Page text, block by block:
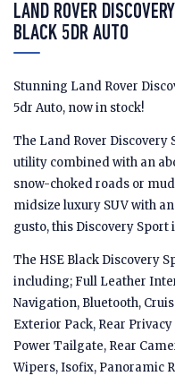
LAND ROVER
BLACK 5DR AUTO
Stunning Land Rover
5dr Auto, now in stock!
The Land Rover
utility combined with an
snow-choked roads or
midsize luxury SUV with
gusto, this Discovery Sport
The HSE Black Discovery
including; Full Leather
Navigation, Bluetooth,
Exterior Pack, Rear
Power Tailgate, Rear
Wipers, Isofix, Panoramic